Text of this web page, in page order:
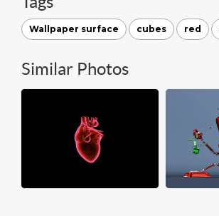
Wallpaper surface cubes red
Similar Photos